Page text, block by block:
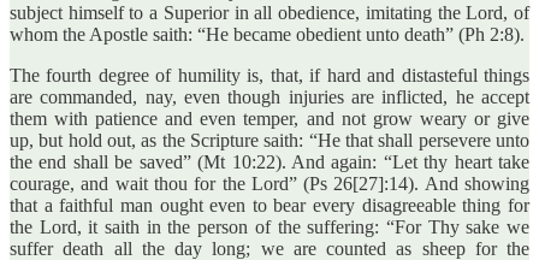
subject himself to a Superior in all obedience, imitating the Lord, of
whom the Apostle saith: “He became obedient unto death” (Ph 2:8).
The fourth degree of humility is, that, if hard and distasteful things
are commanded, nay, even though injuries are inflicted, he accept
them with patience and even temper, and not grow weary or give
up, but hold out, as the Scripture saith: “He that shall persevere unto
the end shall be saved” (Mt 10:22). And again: “Let thy heart take
courage, and wait thou for the Lord” (Ps 26[27]:14). And showing
that a faithful man ought even to bear every disagreeable thing for
the Lord, it saith in the person of the suffering: “For Thy sake we
suffer death all the day long; we are counted as sheep for the